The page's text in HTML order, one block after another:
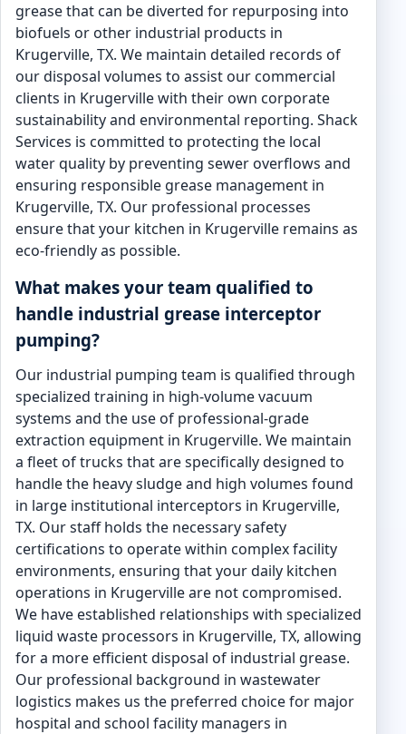
grease that can be diverted for repurposing into
biofuels or other industrial products in
Krugerville, TX. We maintain detailed records of
our disposal volumes to assist our commercial
clients in Krugerville with their own corporate
sustainability and environmental reporting. Shack
Services is committed to protecting the local
water quality by preventing sewer overflows and
ensuring responsible grease management in
Krugerville, TX. Our professional processes
ensure that your kitchen in Krugerville remains as
eco-friendly as possible.
What makes your team qualified to
handle industrial grease interceptor
pumping?
Our industrial pumping team is qualified through
specialized training in high-volume vacuum
systems and the use of professional-grade
extraction equipment in Krugerville. We maintain
a fleet of trucks that are specifically designed to
handle the heavy sludge and high volumes found
in large institutional interceptors in Krugerville,
TX. Our staff holds the necessary safety
certifications to operate within complex facility
environments, ensuring that your daily kitchen
operations in Krugerville are not compromised.
We have established relationships with specialized
liquid waste processors in Krugerville, TX, allowing
for a more efficient disposal of industrial grease.
Our professional background in wastewater
logistics makes us the preferred choice for major
hospital and school facility managers in